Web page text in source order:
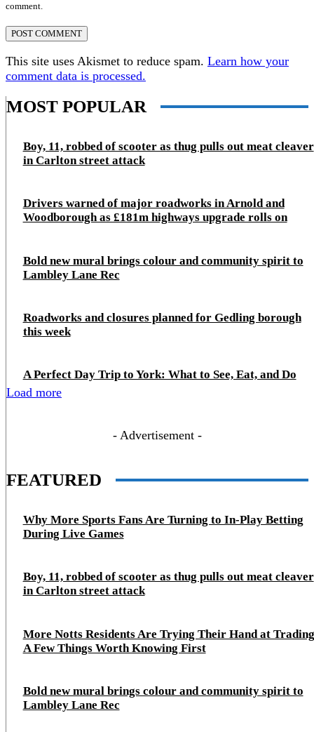
comment.
This site uses Akismet to reduce spam. Learn how your
comment data is processed.
MOST POPULAR
Boy, 11, robbed of scooter as thug pulls out meat cleaver
in Carlton street attack
Drivers warned of major roadworks in Arnold and
Woodborough as £181m highways upgrade rolls on
Bold new mural brings colour and community spirit to
Lambley Lane Rec
Roadworks and closures planned for Gedling borough
this week
A Perfect Day Trip to York: What to See, Eat, and Do
Load more
- Advertisement -
FEATURED
Why More Sports Fans Are Turning to In-Play Betting
During Live Games
Boy, 11, robbed of scooter as thug pulls out meat cleaver
in Carlton street attack
More Notts Residents Are Trying Their Hand at
A Few Things Worth Knowing First
Bold new mural brings colour and community spirit to
Lambley Lane Rec